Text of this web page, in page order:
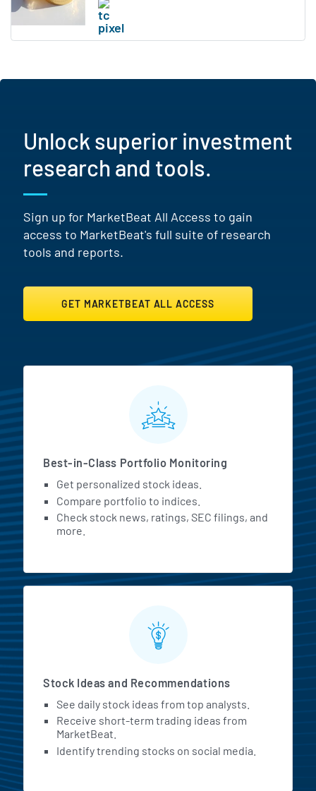
Unlock superior investment
research and tools.
Sign up for MarketBeat All Access to gain
access to MarketBeat's full suite of research
tools and reports.
GET MARKETBEAT ALL ACCESS
MarketBeat All Access
Best-in-Class Portfolio Monitoring
Get personalized stock ideas.
Compare portfolio to indices.
Check stock news, ratings, SEC filings, and
more.
Stock Ideas and Recommendations
See daily stock ideas from top analysts.
Receive short-term trading ideas from
MarketBeat.
Identify trending stocks on social media.